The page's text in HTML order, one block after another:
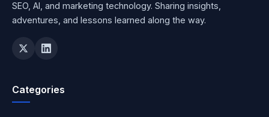
SEO, AI, and marketing technology. Sharing insights,
adventures, and lessons learned along the way.
Categories